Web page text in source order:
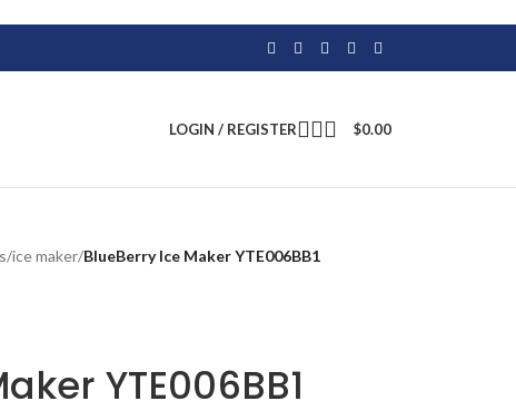
LOGIN / REGISTER $0.00
/ice maker/BlueBerry Ice Maker YTE006BB1
YTE006BB1